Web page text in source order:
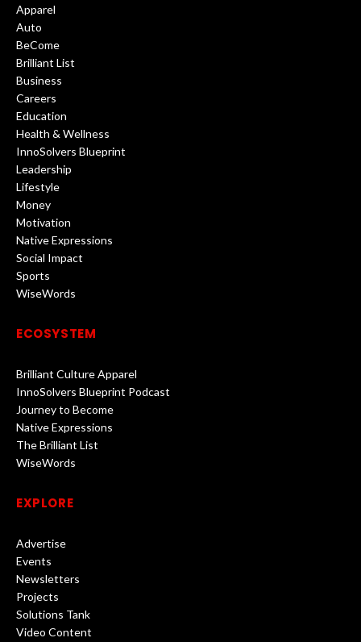
Apparel
Auto
BeCome
Brilliant List
Business
Careers
Education
Health & Wellness
InnoSolvers Blueprint
Leadership
Lifestyle
Money
Motivation
Native Expressions
Social Impact
Sports
WiseWords
ECOSYSTEM
Brilliant Culture Apparel
InnoSolvers Blueprint Podcast
Journey to Become
Native Expressions
The Brilliant List
WiseWords
EXPLORE
Advertise
Events
Newsletters
Projects
Solutions Tank
Video Content